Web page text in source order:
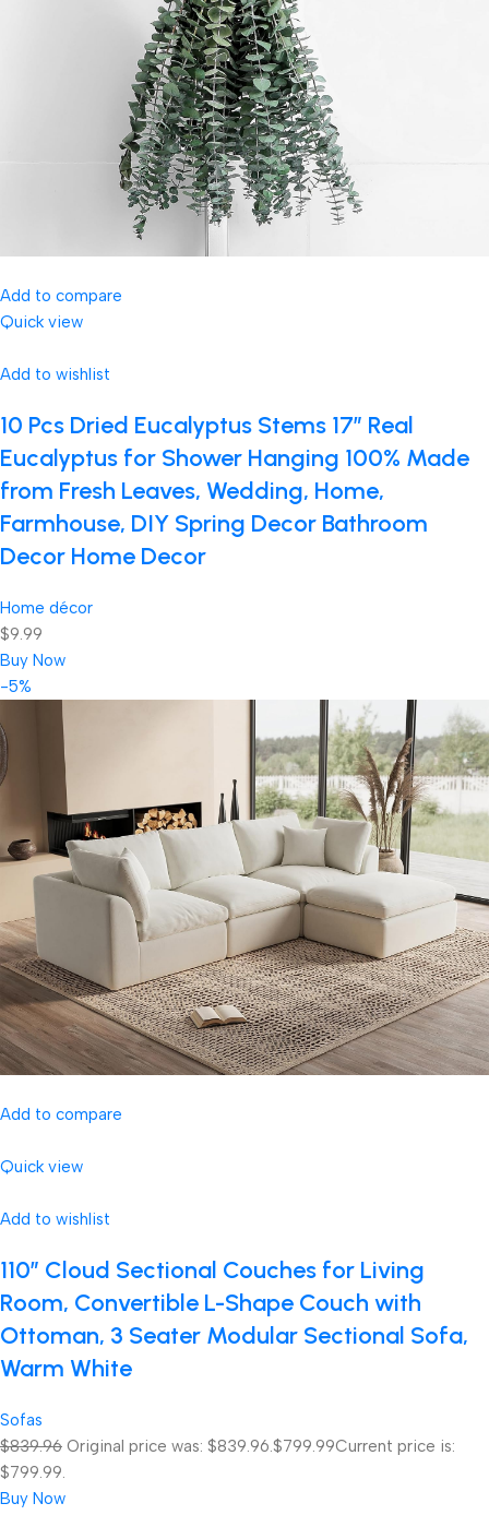
Add to compare
Quick view
Add to wishlist
10 Pcs Dried Eucalyptus Stems 17″ Real
Eucalyptus for Shower Hanging 100% Made
from Fresh Leaves, Wedding, Home,
Farmhouse, DIY Spring Decor Bathroom
Decor Home Decor
Home décor
$9.99
Buy Now
-5%
Add to compare
Quick view
Add to wishlist
110″ Cloud Sectional Couches for Living
Room, Convertible L-Shape Couch with
Ottoman, 3 Seater Modular Sectional Sofa,
Warm White
Sofas
$839.96 Original price was: $839.96.$799.99Current price is:
$799.99.
Buy Now